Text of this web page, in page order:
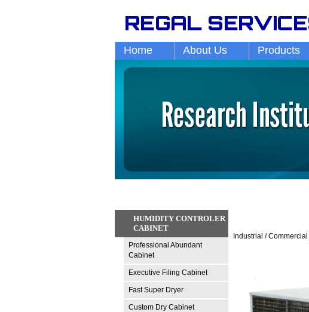
Home About Us Products
HUMIDITY CONTROLER
CABINET
Professional Abundant
Cabinet
Executive Filing Cabinet
Fast Super Dryer
Custom Dry Cabinet
Industrial /